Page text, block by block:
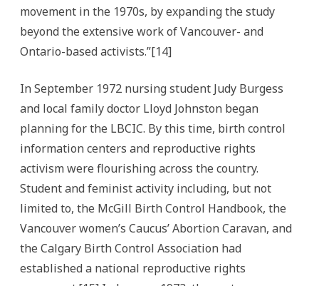
movement in the 1970s, by expanding the study
beyond the extensive work of Vancouver- and
Ontario-based activists.”[14]
In September 1972 nursing student Judy Burgess
and local family doctor Lloyd Johnston began
planning for the LBCIC. By this time, birth control
information centers and reproductive rights
activism were flourishing across the country.
Student and feminist activity including, but not
limited to, the McGill Birth Control Handbook, the
Vancouver women’s Caucus’ Abortion Caravan, and
the Calgary Birth Control Association had
established a national reproductive rights